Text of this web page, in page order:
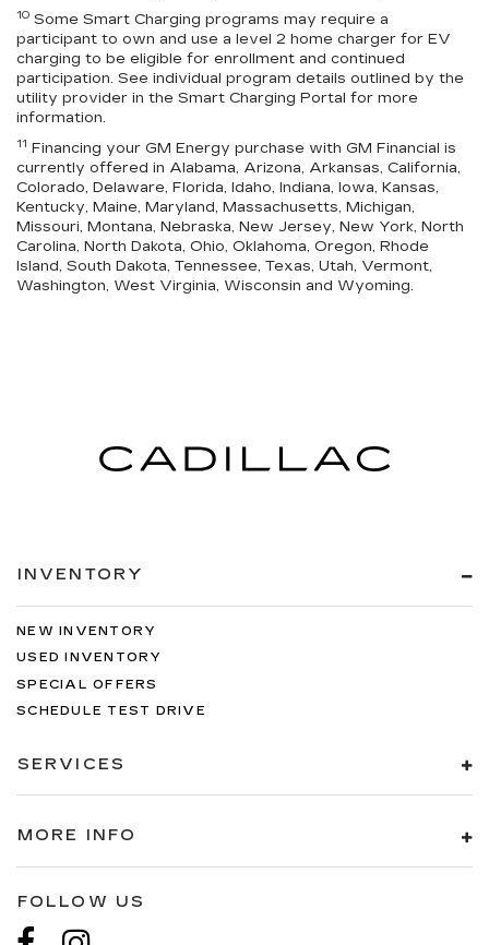
10 Some Smart Charging programs may require a
participant to own and use a level 2 home charger for EV
charging to be eligible for enrollment and continued
participation. See individual program details outlined by the
utility provider in the Smart Charging Portal for more
information.
11 Financing your GM Energy purchase with GM Financial is
currently offered in Alabama, Arizona, Arkansas, California,
Colorado, Delaware, Florida, Idaho, Indiana, Iowa, Kansas,
Kentucky, Maine, Maryland, Massachusetts, Michigan,
Missouri, Montana, Nebraska, New Jersey, New York, North
Carolina, North Dakota, Ohio, Oklahoma, Oregon, Rhode
Island, South Dakota, Tennessee, Texas, Utah, Vermont,
Washington, West Virginia, Wisconsin and Wyoming.
INVENTORY
NEW INVENTORY
USED INVENTORY
SPECIAL OFFERS
SCHEDULE TEST DRIVE
SERVICES
MORE INFO
FOLLOW US